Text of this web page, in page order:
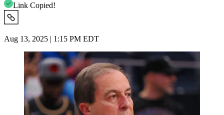
Link Copied!
Aug 13, 2025 | 1:15 PM EDT